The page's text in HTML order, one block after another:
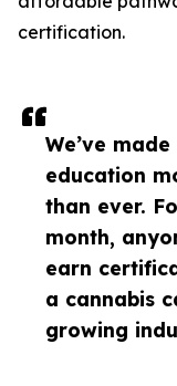
We’ve
education
than ever.
month,
earn
a cannabis
growing
certification.